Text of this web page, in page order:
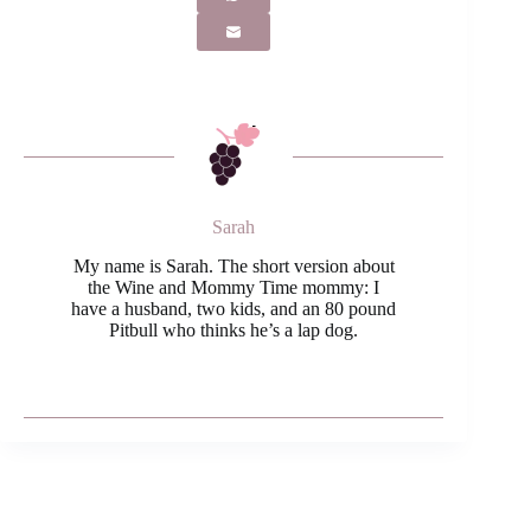
Sarah
My name is Sarah. The short version about
the Wine and Mommy Time mommy: I
have a husband, two kids, and an 80 pound
Pitbull who thinks he’s a lap dog.